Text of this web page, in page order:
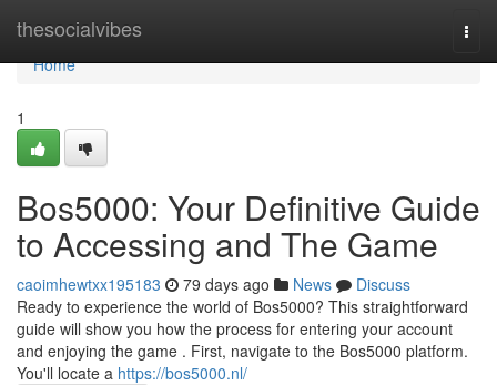
thesocialvibes
Home
Home
1
Bos5000: Your Definitive Guide
to Accessing and The Game
caoimhewtxx195183 79 days ago News
Discuss
Ready to experience the world of Bos5000? This straightforward
guide will show you how the process for entering your account
and enjoying the game . First, navigate to the Bos5000 platform.
You'll locate a https://bos5000.nl/